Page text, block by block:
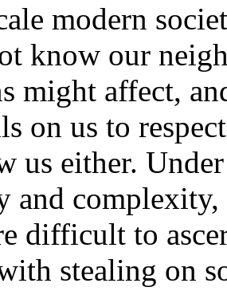
modern
know our
might affect,
on us to
us either.
and
difficult to
stealing on